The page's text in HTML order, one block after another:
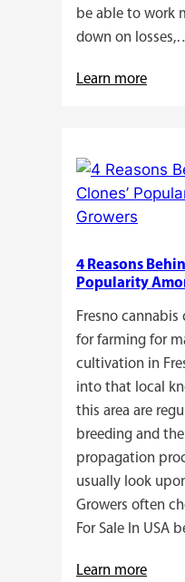
be able to work
down on
Learn more:
4 Reasons
Popularity
Fresno cannabis
for farming for
cultivation in
into that local
this area are
breeding and
propagation
usually look
Growers often
For Sale In USA
Learn more: